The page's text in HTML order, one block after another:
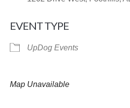
EVENT TYPE
UpDog Events
Map Unavailable